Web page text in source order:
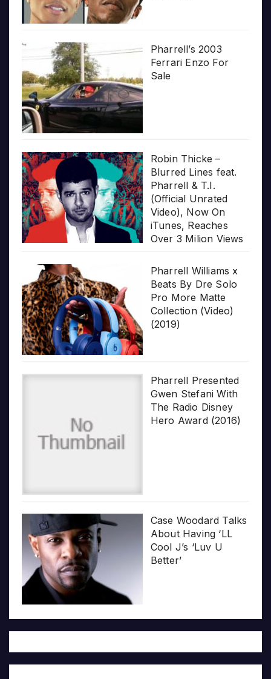
Pharrell’s 2003
Ferrari Enzo For
Sale
Robin Thicke –
Blurred Lines feat.
Pharrell & T.I.
(Official Unrated
Video), Now On
iTunes, Reaches
Over 3 Milion Views
Pharrell Williams x
Beats By Dre Solo
Pro More Matte
Collection (Video)
(2019)
Pharrell Presented
Gwen Stefani With
The Radio Disney
Hero Award (2016)
Case Woodard Talks
About Having ‘LL
Cool J’s ‘Luv U
Better’